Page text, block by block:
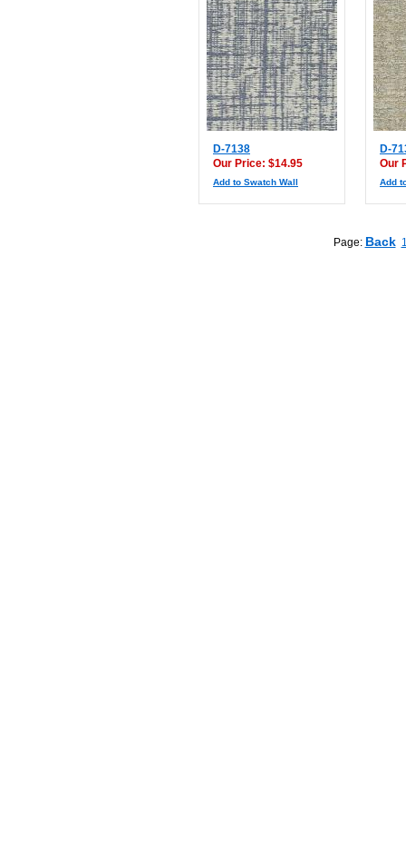
D-7138
Our Price: $14.95
Add to Swatch Wall
D-
Our
Add
Page: Back